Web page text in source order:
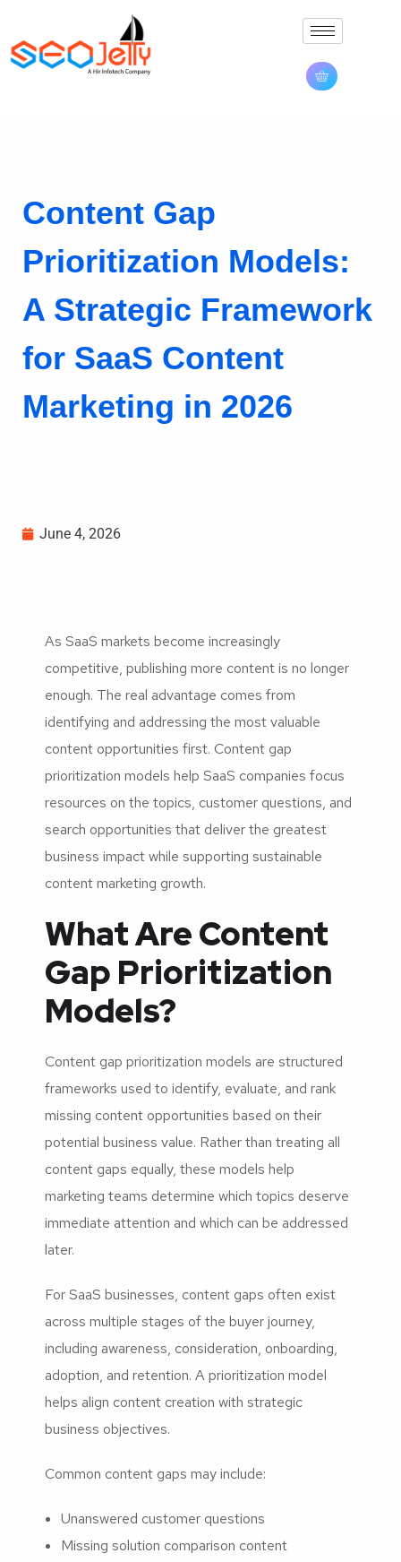
Content Gap
Prioritization Models:
A Strategic Framework
for SaaS Content
Marketing in 2026
June 4, 2026
As SaaS markets become increasingly
competitive, publishing more content is no longer
enough. The real advantage comes from
identifying and addressing the most valuable
content opportunities first. Content gap
prioritization models help SaaS companies focus
resources on the topics, customer questions, and
search opportunities that deliver the greatest
business impact while supporting sustainable
content marketing growth.
What Are Content
Gap Prioritization
Models?
Content gap prioritization models are structured
frameworks used to identify, evaluate, and rank
missing content opportunities based on their
potential business value. Rather than treating all
content gaps equally, these models help
marketing teams determine which topics deserve
immediate attention and which can be addressed
later.
For SaaS businesses, content gaps often exist
across multiple stages of the buyer journey,
including awareness, consideration, onboarding,
adoption, and retention. A prioritization model
helps align content creation with strategic
business objectives.
Common content gaps may include:
Unanswered customer questions
Missing solution comparison content